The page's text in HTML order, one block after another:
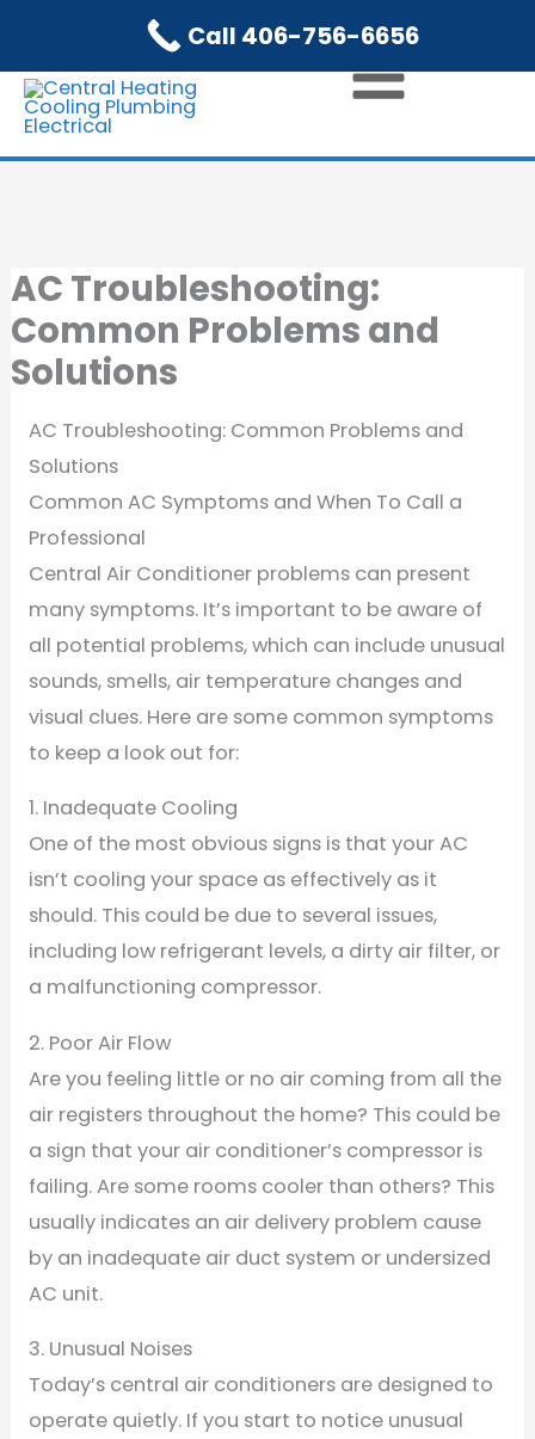
content
AC Troubleshooting:
Common Problems and
Solutions
AC Troubleshooting: Common Problems and
Solutions
Common AC Symptoms and When To Call a
Professional
Central Air Conditioner problems can present
many symptoms. It’s important to be aware of
all potential problems, which can include unusual
sounds, smells, air temperature changes and
visual clues. Here are some common symptoms
to keep a look out for:
1. Inadequate Cooling
One of the most obvious signs is that your AC
isn’t cooling your space as effectively as it
should. This could be due to several issues,
including low refrigerant levels, a dirty air filter, or
a malfunctioning compressor.
2. Poor Air Flow
Are you feeling little or no air coming from all the
air registers throughout the home? This could be
a sign that your air conditioner’s compressor is
failing. Are some rooms cooler than others? This
usually indicates an air delivery problem cause
by an inadequate air duct system or undersized
AC unit.
3. Unusual Noises
Today’s central air conditioners are designed to
operate quietly. If you start to notice unusual
Call 406-756-6656